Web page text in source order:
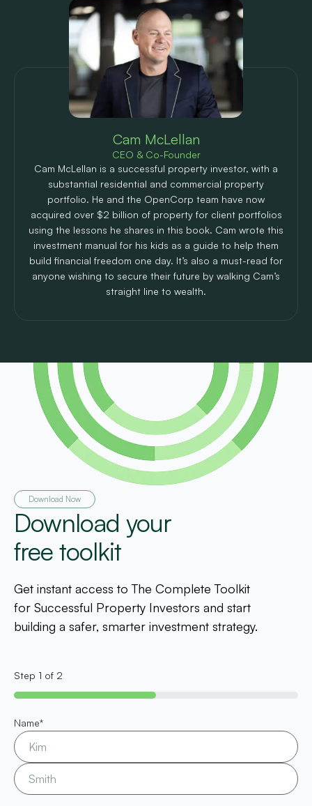
Meet the author
Cam McLellan
CEO & Co-Founder
Cam McLellan is a successful property investor, with a
substantial residential and commercial property
portfolio. He and the OpenCorp team have now
acquired over $2 billion of property for client portfolios
using the lessons he shares in this book. Cam wrote this
investment manual for his kids as a guide to help them
build financial freedom one day. It’s also a must-read for
anyone wishing to secure their future by walking Cam’s
straight line to wealth.
Download Now
Download your
free toolkit
Get instant access to The Complete Toolkit
for Successful Property Investors and start
building a safer, smarter investment strategy.
Step 1 of 2
50%
Name*